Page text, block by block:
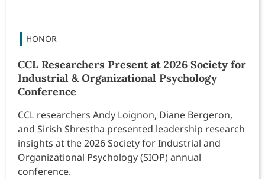
CCL Researchers Present at 2026 Society for
Industrial & Organizational Psychology
Conference
CCL researchers Andy Loignon, Diane Bergeron,
and Sirish Shrestha presented leadership research
insights at the 2026 Society for Industrial and
Organizational Psychology (SIOP) annual
conference.